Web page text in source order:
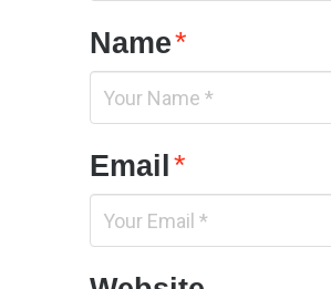
Name*
Email*